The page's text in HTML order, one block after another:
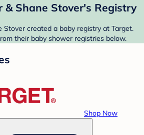
& Shane Stover's Registry
Stover created a baby registry at Target.
their baby shower registries below.
Shop Now